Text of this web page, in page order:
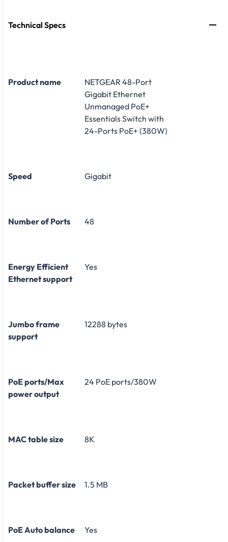
Technical Specs
Product name
NETGEAR 48-Port
Gigabit Ethernet
Unmanaged PoE+
Essentials Switch with
24-Ports PoE+ (380W)
Speed Gigabit
Number of Ports 48
Energy Efficient
Ethernet support
Yes
Jumbo frame
support
12288 bytes
PoE ports/Max
power output
24 PoE ports/380W
MAC table size 8K
Packet buffer size 1.5 MB
PoE Auto balance Yes